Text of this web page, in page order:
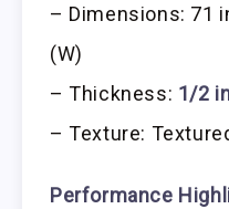
– Dimensions: 71
(W)
– Thickness: 1/2
– Texture:
Performance